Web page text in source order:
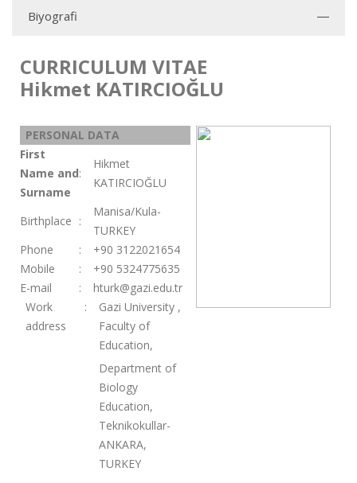
Biyografi
CURRICULUM VITAE
Hikmet KATIRCIOĞLU
PERSONAL DATA
First
Name and
Surname
:
Hikmet
KATIRCIOĞLU
Birthplace :
Manisa/Kula-
TURKEY
Phone
:
+90 3122021654
Mobile
:
+90 5324775635
E-mail
:
hturk@gazi.edu.tr
Work
address
:
Gazi University ,
Faculty of
Education,
Department of
Biology
Education,
Teknikokullar-
ANKARA,
TURKEY